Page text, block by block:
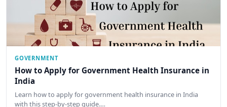
GOVERNMENT
How to Apply for Government Health Insurance in
India
Learn how to apply for government health insurance in India
with this step-by-step guide.…